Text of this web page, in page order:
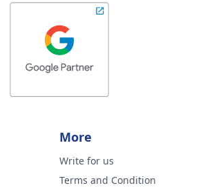
More
Write for us
Terms and Condition